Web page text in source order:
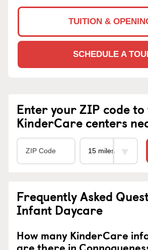
TUITION &
SCHEDULE A
Enter your ZIP code to
KinderCare centers
Frequently Asked
Infant Daycare
How many KinderCare